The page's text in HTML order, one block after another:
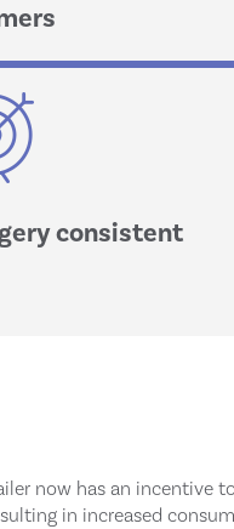
consistent
now has an incentive
in increased